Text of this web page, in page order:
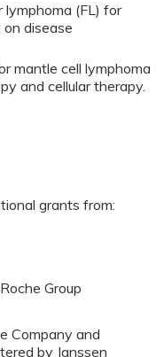
lymphoma (FL) for
disease
mantle cell lymphoma
and cellular therapy.
grants from:
Group
Company and
by Janssen